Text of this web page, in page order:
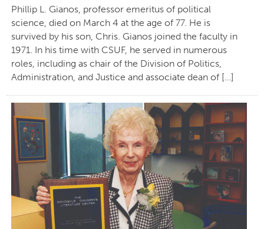
Phillip L. Gianos, professor emeritus of political
science, died on March 4 at the age of 77. He is
survived by his son, Chris. Gianos joined the faculty in
1971. In his time with CSUF, he served in numerous
roles, including as chair of the Division of Politics,
Administration, and Justice and associate dean of […]